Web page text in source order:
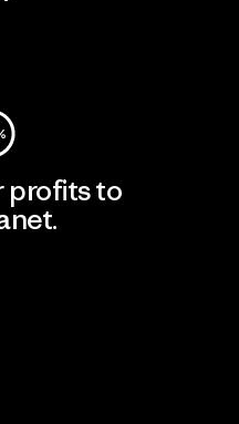
profits to